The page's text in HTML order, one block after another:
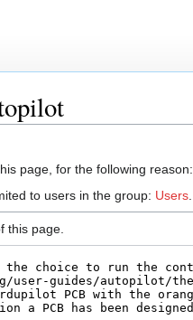
page, for the following reason:
to users in the group: Users
this page.